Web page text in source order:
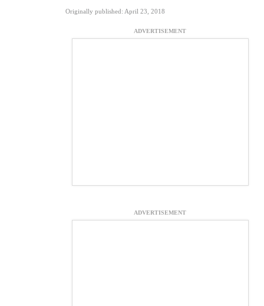
Originally published: April 23, 2018
ADVERTISEMENT
ADVERTISEMENT